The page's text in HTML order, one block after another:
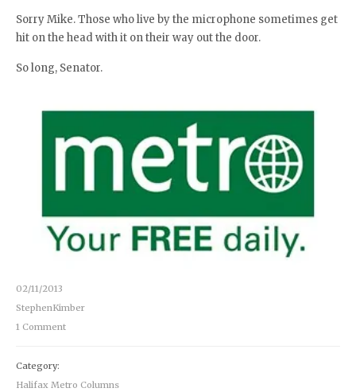
Sorry Mike. Those who live by the microphone sometimes get
hit on the head with it on their way out the door.
So long, Senator.
02/11/2013
StephenKimber
1 Comment
Category:
Halifax Metro Columns